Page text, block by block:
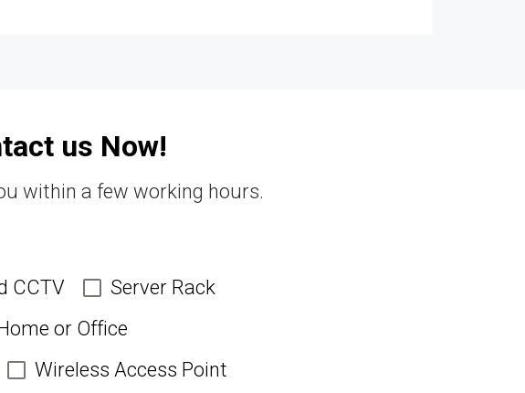
us Now!
within a few working hours.
CCTV
Server Rack
or Office
Wireless Access Point